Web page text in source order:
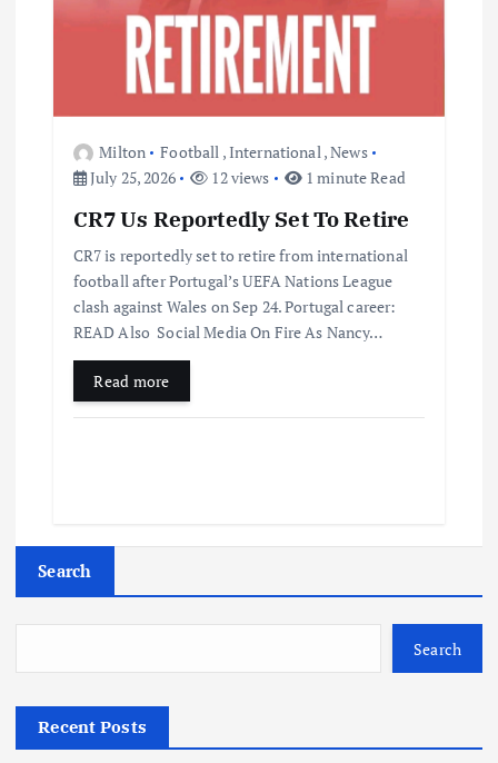
Milton Football ,International ,News
July 25, 2026
12 views 1 minute Read
CR7 Us Reportedly Set To Retire
CR7 is reportedly set to retire from international
football after Portugal’s UEFA Nations League
clash against Wales on Sep 24. Portugal career:
READ Also Social Media On Fire As Nancy…
Read more
Search
Search
Recent Posts